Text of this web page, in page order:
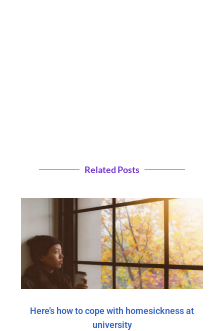
Related Posts
Here’s how to cope with homesickness at
university